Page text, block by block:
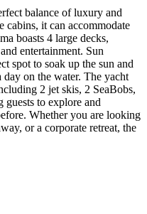
balance of luxury and
it can accommodate
boasts 4 large decks,
entertainment. Sun
spot to soak up the sun and
on the water. The yacht
2 jet skis, 2 SeaBobs,
guests to explore and
Whether you are looking
or a corporate retreat, the